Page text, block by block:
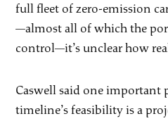
full fleet of zero-emission
—almost all of which the
control—it’s unclear how
Caswell said one important
timeline’s feasibility is a